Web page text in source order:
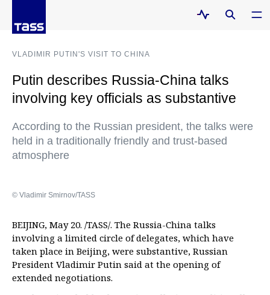
VLADIMIR PUTIN'S VISIT TO CHINA
Putin describes Russia-China talks
involving key officials as substantive
According to the Russian president, the talks were
held in a traditionally friendly and trust-based
atmosphere
© Vladimir Smirnov/TASS
BEIJING, May 20. /TASS/. The Russia-China talks
involving a limited circle of delegates, which have
taken place in Beijing, were substantive, Russian
President Vladimir Putin said at the opening of
extended negotiations.